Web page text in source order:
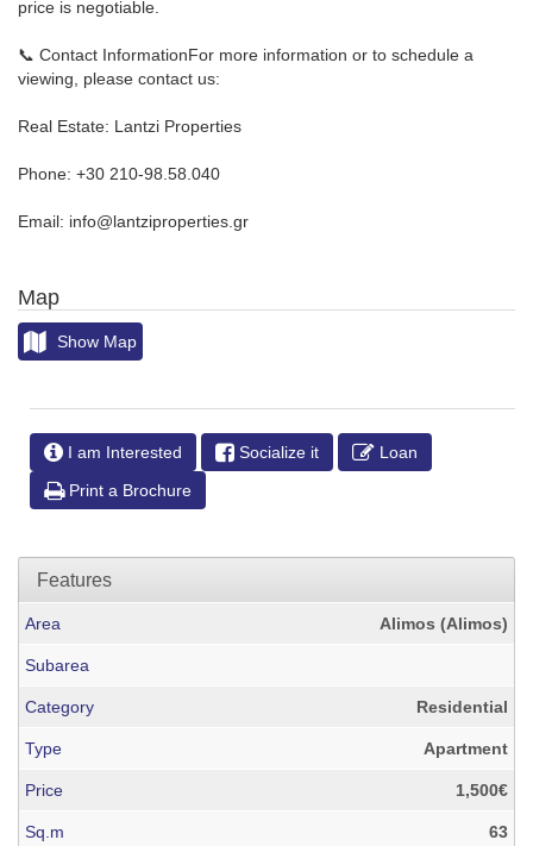
price is negotiable.
📞 Contact InformationFor more information or to schedule a
viewing, please contact us:
Real Estate: Lantzi Properties
Phone: +30 210-98.58.040
Email: info@lantziproperties.gr
Map
Show Map
I am Interested Socialize it
Loan
Print a Brochure
Features
Area Alimos (Alimos)
Subarea
Category Residential
Type Apartment
Price 1,500€
Sq.m 63